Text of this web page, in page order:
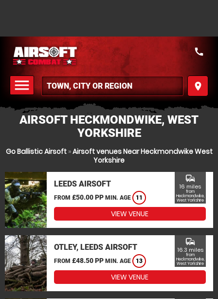
menu
MENU
place
call
AIRSOFT HECKMONDWIKE, WEST
YORKSHIRE
Go Ballistic Airsoft»Airsoft venues Near Heckmondwike West
Yorkshire
LEEDS AIRSOFT
FROM £50.00 PP MIN. AGE 11
commute
16 miles
from
Heckmondwike,
West Yorkshire
VIEW VENUE
OTLEY, LEEDS AIRSOFT
FROM £48.50 PP MIN. AGE 13
commute
16.3 miles
from
Heckmondwike,
West Yorkshire
VIEW VENUE